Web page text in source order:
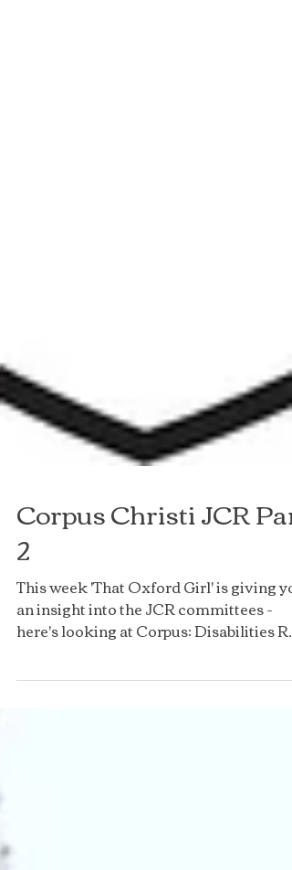
Corpus Christi JCR Part
2
This week 'That Oxford Girl' is giving you
an insight into the JCR committees -
- Hannah...